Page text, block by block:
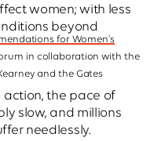
women; with less
beyond
for Women’s
in collaboration with the
and the Gates
the pace of
slow, and millions
needlessly.